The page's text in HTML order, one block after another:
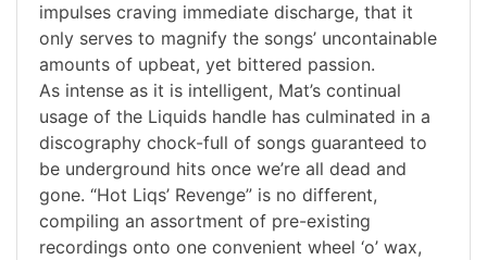
impulses craving immediate discharge, that it
only serves to magnify the songs’ uncontainable
amounts of upbeat, yet bittered passion.
As intense as it is intelligent, Mat’s continual
usage of the Liquids handle has culminated in a
discography chock-full of songs guaranteed to
be underground hits once we’re all dead and
gone. “Hot Liqs’ Revenge” is no different,
compiling an assortment of pre-existing
recordings onto one convenient wheel ‘o’ wax,